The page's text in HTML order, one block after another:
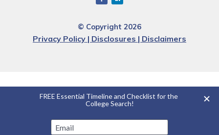
© Copyright 2026
Privacy Policy | Disclosures | Disclaimers